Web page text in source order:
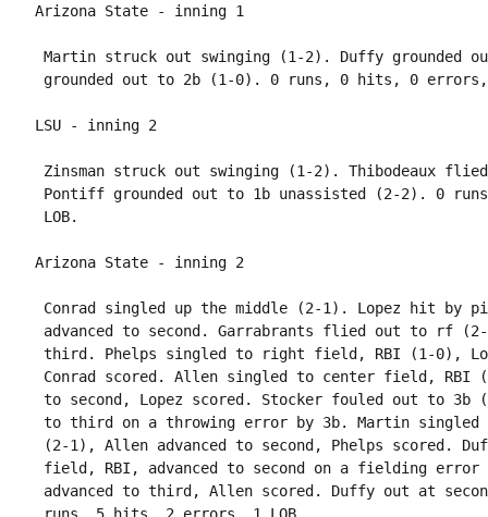
Martin struck out swinging (1-2). Duffy grounded
Zinsman struck out swinging (1-2). Thibodeaux
Pontiff grounded out to 1b unassisted (2-2). 0
Conrad singled up the middle (2-1). Lopez hit by
advanced to second. Garrabrants flied out to rf (2-
third. Phelps singled to right field, RBI (1-0),
Conrad scored. Allen singled to center field, RBI
to second, Lopez scored. Stocker fouled out to 3b
to third on a throwing error by 3b. Martin
(2-1), Allen advanced to second, Phelps scored.
field, RBI, advanced to second on a fielding
advanced to third, Allen scored. Duffy out at